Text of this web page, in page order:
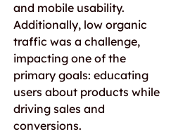
and mobile usability.
Additionally, low organic
traffic was a challenge,
impacting one of the
primary goals: educating
users about products while
driving sales and
conversions.